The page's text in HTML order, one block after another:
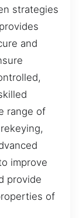
strategies
and
range of
improve
provide
of